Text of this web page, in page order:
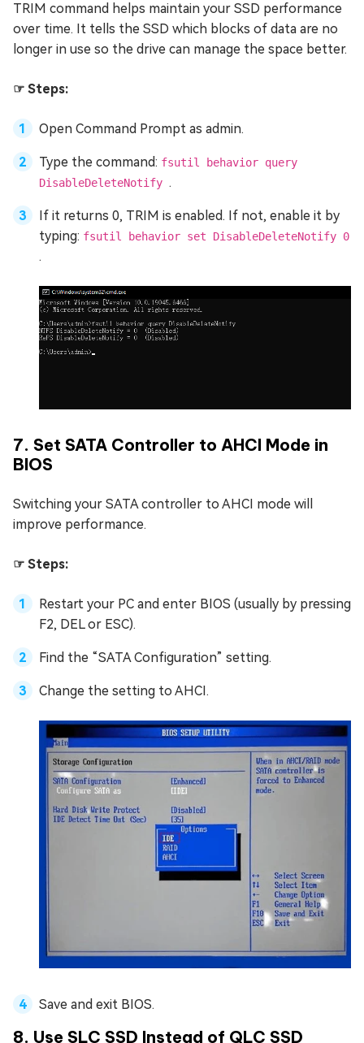
TRIM command helps maintain your SSD performance
over time. It tells the SSD which blocks of data are no
longer in use so the drive can manage the space better.
☞ Steps:
Open Command Prompt as admin.
Type the command: fsutil behavior query
DisableDeleteNotify .
If it returns 0, TRIM is enabled. If not, enable it by
typing: fsutil behavior set DisableDeleteNotify 0
.
7. Set SATA Controller to AHCI Mode in
BIOS
Switching your SATA controller to AHCI mode will
improve performance.
☞ Steps:
Restart your PC and enter BIOS (usually by pressing
F2, DEL or ESC).
Find the “SATA Configuration” setting.
Change the setting to AHCI.
Save and exit BIOS.
8. Use SLC SSD Instead of QLC SSD